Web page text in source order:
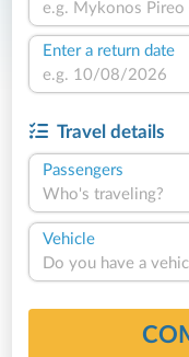
Enter a return date
Travel details
Passengers
Who's traveling?
Vehicle
Do you have a